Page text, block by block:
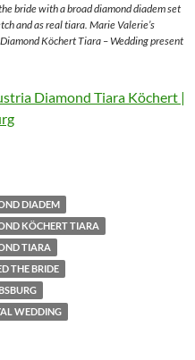
bride with a broad diamond diadem set
and as real tiara. Marie Valerie’s
Köchert Tiara – Wedding present
Diamond Tiara Köchert |
DIADEM
KÖCHERT TIARA
TIARA
THE BRIDE
WEDDING